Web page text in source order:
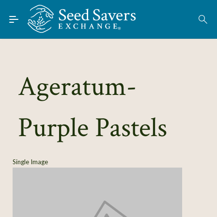
Skip to Main Content
Find Seeds
About
Learn
Join / Sign-In
Ageratum-
Purple Pastels
Single Image